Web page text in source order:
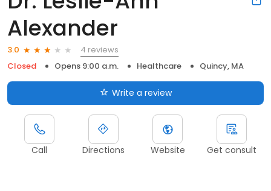
Alexander
3.0
4 reviews
Closed
Opens 9:00 a.m. Healthcare Quincy, MA
Write a review
Call Directions Website Get consult